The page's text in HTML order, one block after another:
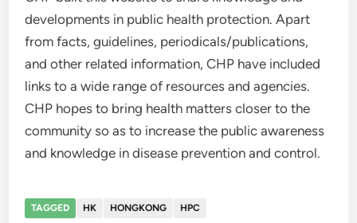
developments in public health protection. Apart
from facts, guidelines, periodicals/publications,
and other related information, CHP have included
links to a wide range of resources and agencies.
CHP hopes to bring health matters closer to the
community so as to increase the public awareness
and knowledge in disease prevention and control.
TAGGED HK HONGKONG HPC